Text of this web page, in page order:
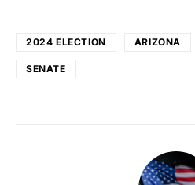
2024 ELECTION ARIZONA
SENATE